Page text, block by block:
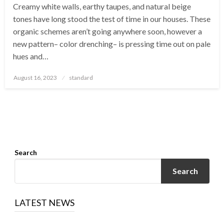
Creamy white walls, earthy taupes, and natural beige
tones have long stood the test of time in our houses. These
organic schemes aren’t going anywhere soon, however a
new pattern– color drenching– is pressing time out on pale
hues and…
Posted
August 16, 2023 standard
Search
Search
LATEST NEWS